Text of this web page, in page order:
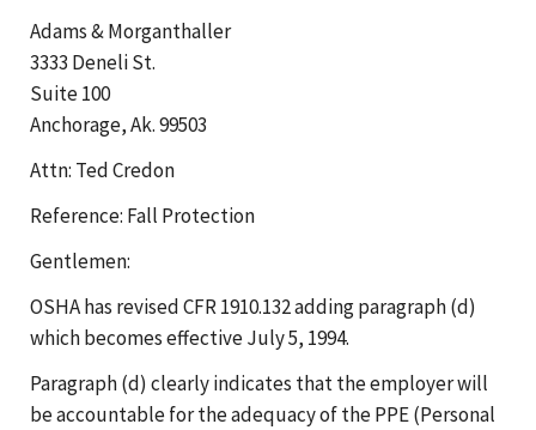
Adams & Morganthaller
3333 Deneli St.
Suite 100
Anchorage, Ak. 99503
Attn: Ted Credon
Reference: Fall Protection
Gentlemen:
OSHA has revised CFR 1910.132 adding paragraph (d)
which becomes effective July 5, 1994.
Paragraph (d) clearly indicates that the employer will
be accountable for the adequacy of the PPE (Personal